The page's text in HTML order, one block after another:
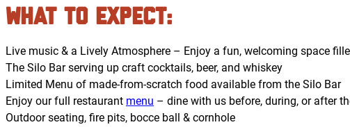
What to Expect:
Live music & a Lively Atmosphere – Enjoy a fun, welcoming space
The Silo Bar serving up craft cocktails, beer, and whiskey
Limited Menu of made-from-scratch food available from the Silo Bar
Enjoy our full restaurant menu – dine with us before, during, or after
Outdoor seating, fire pits, bocce ball & cornhole